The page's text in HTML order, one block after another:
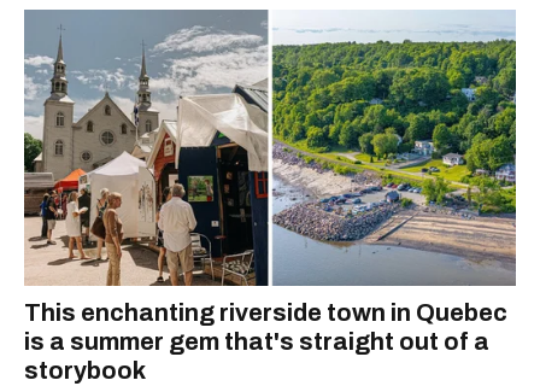
This enchanting riverside town in Quebec
is a summer gem that's straight out of a
storybook